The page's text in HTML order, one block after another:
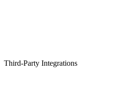
Third-Party Integrations